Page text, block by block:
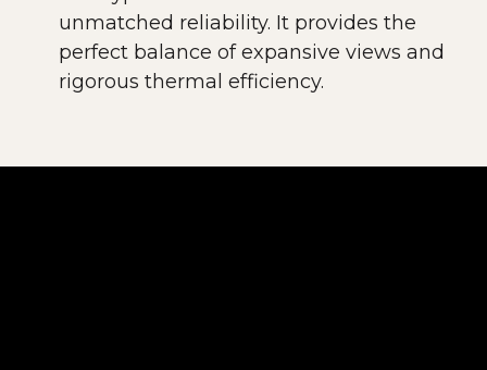
unmatched reliability. It provides the
perfect balance of expansive views and
rigorous thermal efficiency.